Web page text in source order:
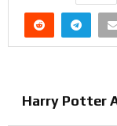
Harry Potter